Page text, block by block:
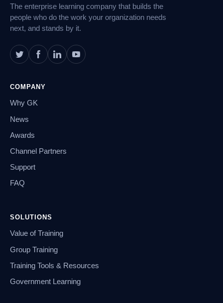
The enterprise learning company that builds the
people who do the work your organization needs
next, and stands by it.
COMPANY
Why GK
News
Awards
Channel Partners
Support
FAQ
SOLUTIONS
Value of Training
Group Training
Training Tools & Resources
Government Learning